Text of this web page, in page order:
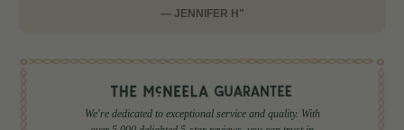
— JENNIFER H"
We're dedicated to exceptional service and quality. With